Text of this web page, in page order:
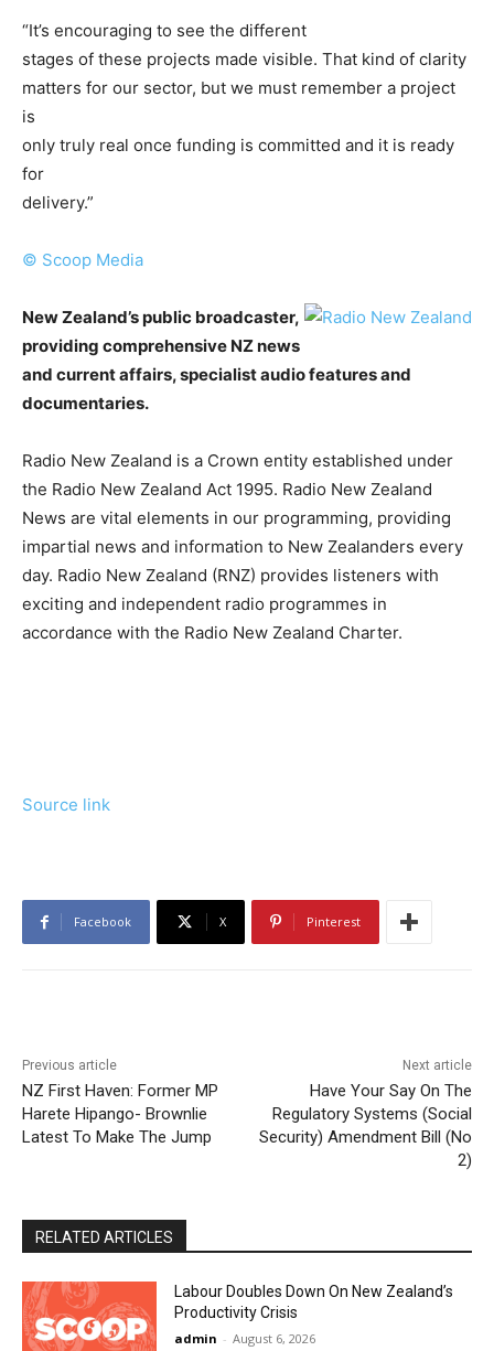
“It’s encouraging to see the different
stages of these projects made visible. That kind of clarity
matters for our sector, but we must remember a project
is
only truly real once funding is committed and it is ready
for
delivery.”
© Scoop Media
New Zealand’s public broadcaster,
providing comprehensive NZ news
and current affairs, specialist audio features and
documentaries.
Radio New Zealand is a Crown entity established under
the Radio New Zealand Act 1995. Radio New Zealand
News are vital elements in our programming, providing
impartial news and information to New Zealanders every
day. Radio New Zealand (RNZ) provides listeners with
exciting and independent radio programmes in
accordance with the Radio New Zealand Charter.
Source link
Facebook X Pinterest
Previous article
NZ First Haven: Former MP
Harete Hipango- Brownlie
Latest To Make The Jump
Next article
Have Your Say On The
Regulatory Systems (Social
Security) Amendment Bill (No
2)
RELATED ARTICLES
Labour Doubles Down On New Zealand’s
Productivity Crisis
admin - August 6, 2026